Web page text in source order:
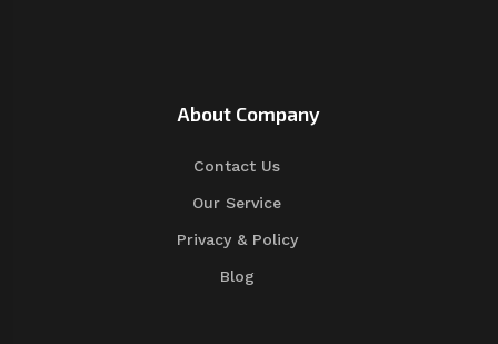
About Company
Contact Us
Our Service
Privacy & Policy
Blog